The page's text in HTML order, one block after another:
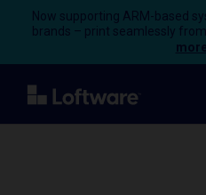
Now supporting ARM-based
brands – print seamlessly